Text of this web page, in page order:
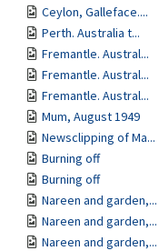
Ceylon, Galleface....
Perth. Australia t...
Fremantle. Austral...
Fremantle. Austral...
Fremantle. Austral...
Mum, August 1949
Newsclipping of Ma...
Burning off
Burning off
Nareen and garden,...
Nareen and garden,...
Nareen and garden,...